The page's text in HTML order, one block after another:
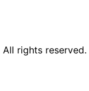
rights reserved.